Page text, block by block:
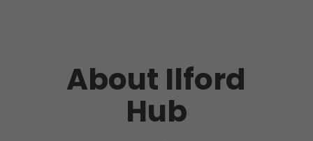
About Ilford
Hub